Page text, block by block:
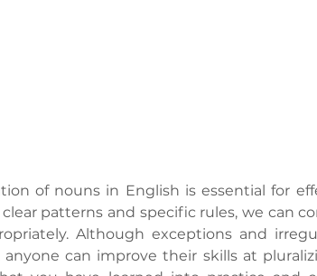
of nouns in English is essential for
patterns and specific rules, we can
Although exceptions and
can improve their skills at